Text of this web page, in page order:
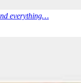
everything…